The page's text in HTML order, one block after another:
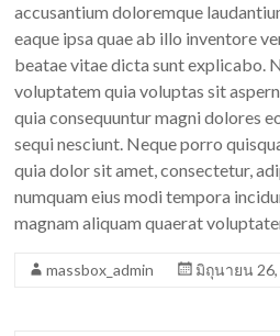
accusantium doloremque
eaque ipsa quae ab illo inventore
beatae vitae dicta sunt explicabo.
voluptatem quia voluptas sit
quia consequuntur magni dolores
sequi nesciunt. Neque porro
quia dolor sit amet, consectetur,
numquam eius modi tempora
magnam aliquam quaerat
massbox_admin มิถุนายน 26,